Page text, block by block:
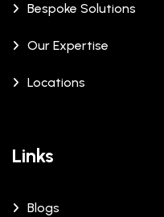
Bespoke Solutions
Our Expertise
Locations
Links
Blogs